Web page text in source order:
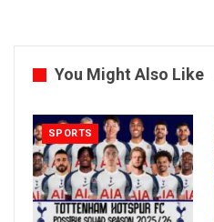
You Might Also Like
SPORTS